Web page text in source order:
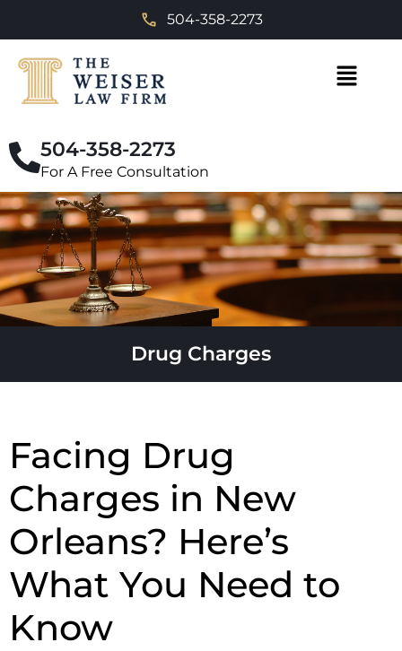
504-358-2273
504-358-2273
For A Free Consultation
Drug Charges
Facing Drug
Charges in New
Orleans? Here’s
What You Need to
Know